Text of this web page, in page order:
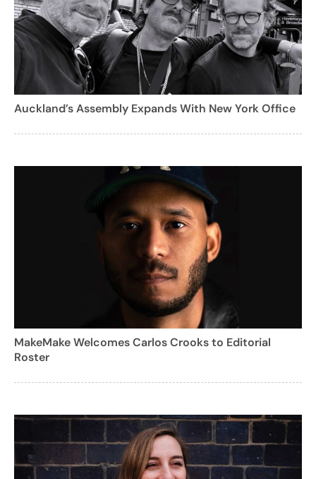
Auckland’s Assembly Expands With New York Office
MakeMake Welcomes Carlos Crooks to Editorial
Roster